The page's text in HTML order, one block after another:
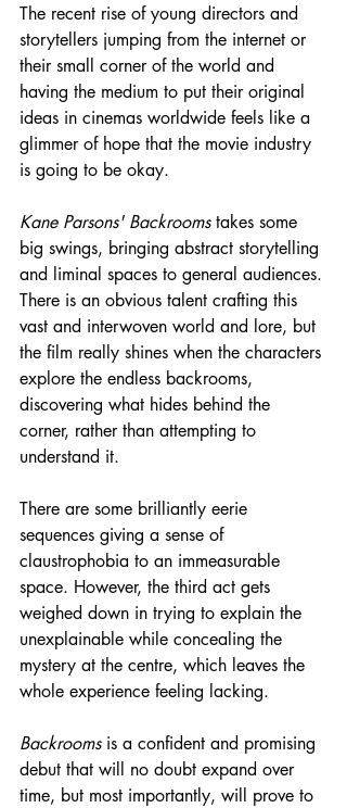
The recent rise of young directors and
storytellers jumping from the internet or
their small corner of the world and
having the medium to put their original
ideas in cinemas worldwide feels like a
glimmer of hope that the movie industry
is going to be okay.
Kane Parsons' Backrooms takes some
big swings, bringing abstract storytelling
and liminal spaces to general audiences.
There is an obvious talent crafting this
vast and interwoven world and lore, but
the film really shines when the characters
explore the endless backrooms,
discovering what hides behind the
corner, rather than attempting to
understand it.
There are some brilliantly eerie
sequences giving a sense of
claustrophobia to an immeasurable
space. However, the third act gets
weighed down in trying to explain the
unexplainable while concealing the
mystery at the centre, which leaves the
whole experience feeling lacking.
Backrooms is a confident and promising
debut that will no doubt expand over
time, but most importantly, will prove to